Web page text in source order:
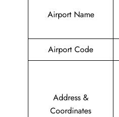
Airport Name
Airport Code
Address &
Coordinates